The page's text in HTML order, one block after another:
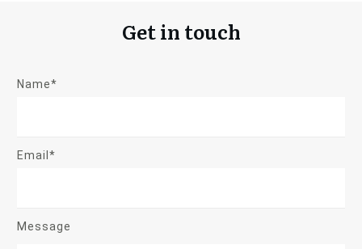
Get in touch
Name*
Email*
Message